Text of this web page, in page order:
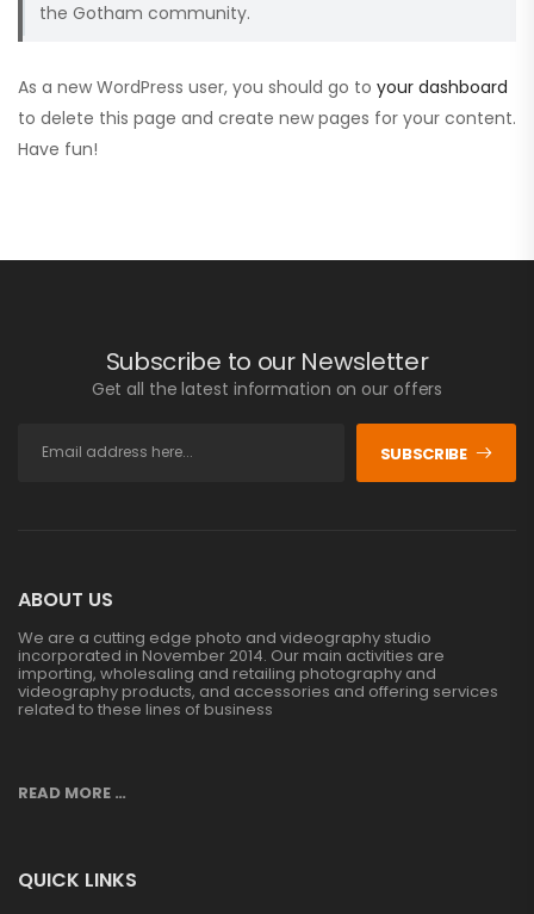
the Gotham community.
As a new WordPress user, you should go to your dashboard
to delete this page and create new pages for your content.
Have fun!
Subscribe to our Newsletter
Get all the latest information on our offers
SUBSCRIBE
ABOUT US
We are a cutting edge photo and videography studio
incorporated in November 2014. Our main activities are
importing, wholesaling and retailing photography and
videography products, and accessories and offering services
related to these lines of business
READ MORE …
QUICK LINKS